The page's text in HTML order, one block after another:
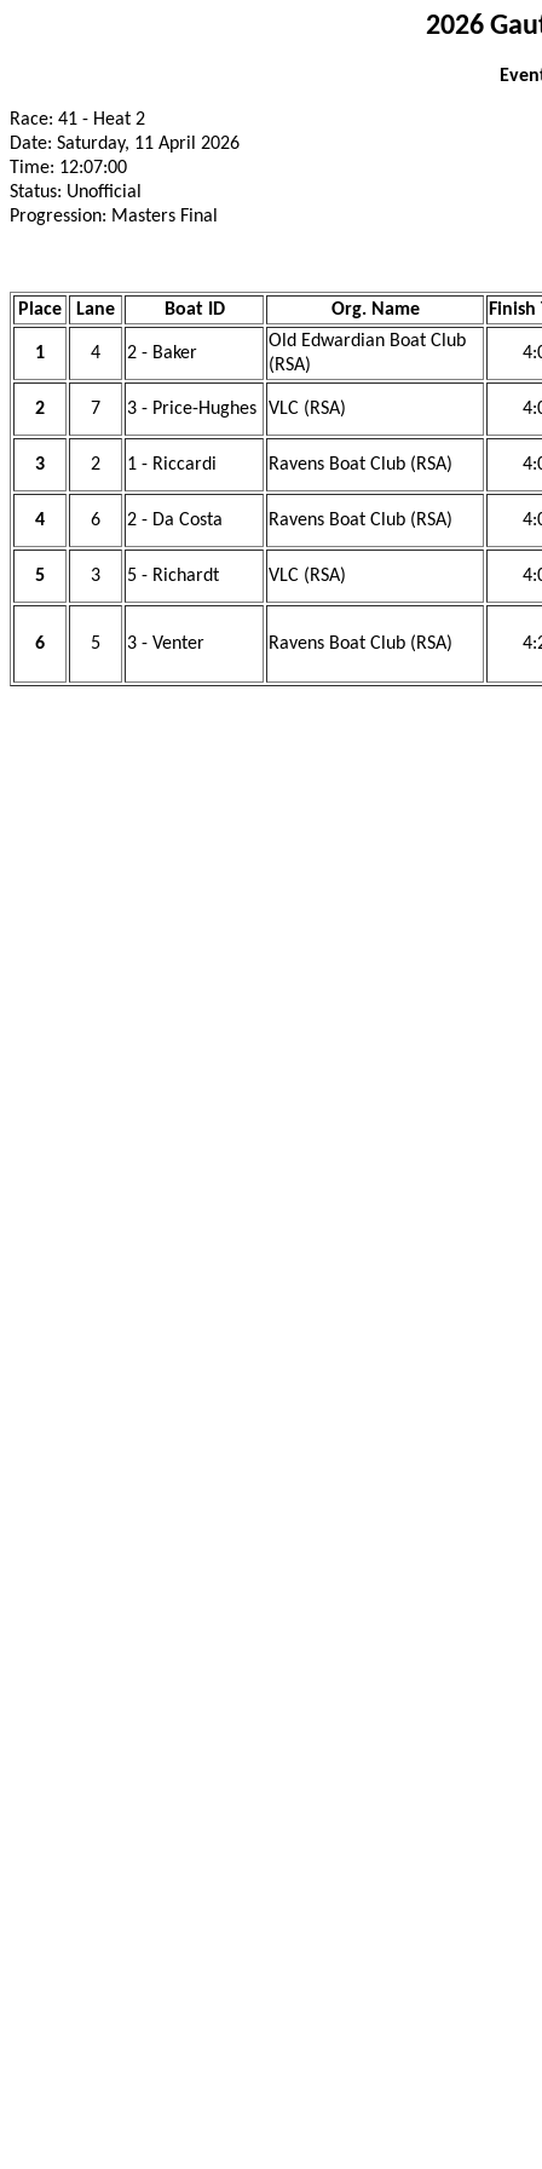
2026
Race: 41 - Heat 2
Date: Saturday, 11 April 2026
Time: 12:07:00
Status: Unofficial
Progression: Masters Final
Place Lane Boat ID Org. Name Finish
1 4 2 - Baker
Old Edwardian Boat Club
(RSA)
2 7 3 - Price-Hughes VLC (RSA)
3 2 1 - Riccardi Ravens Boat Club (RSA)
4 6 2 - Da Costa Ravens Boat Club (RSA)
5 3 5 - Richardt VLC (RSA)
6 5 3 - Venter Ravens Boat Club (RSA)